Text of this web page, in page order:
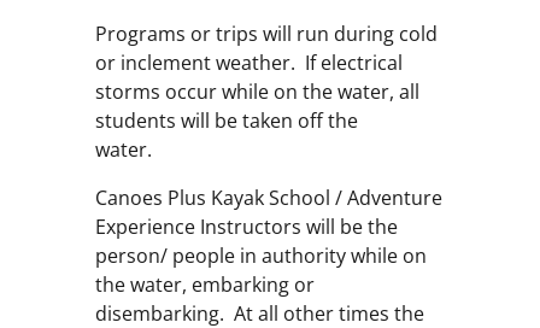
Programs or trips will run during cold
or inclement weather. If electrical
storms occur while on the water, all
students will be taken off the
water.
Canoes Plus Kayak School / Adventure
Experience Instructors will be the
person/ people in authority while on
the water, embarking or
disembarking. At all other times the